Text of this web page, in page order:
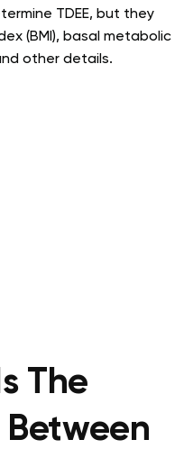
TDEE, but they
(BMI), basal metabolic
other details.
The
Between